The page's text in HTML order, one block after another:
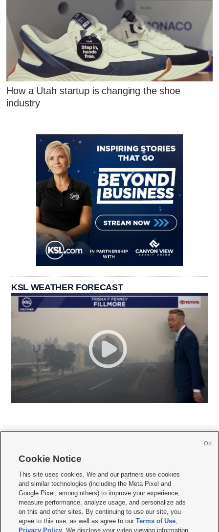
How a Utah startup is changing the shoe
industry
KSL WEATHER FORECAST
     
Mobile Apps| Newsletter|Advertise|Contact Us|Careers with KSL.com
Terms of use Privacy Statement| Video Consent Viewing Policy
Do Not Sell or Share My Data|EEO Public File Report| KSL-TV FCC Public File
KSL FM Radio FCC Public File|KSL AM Radio FCC Public File |FCC Applications
Closed Captioning Assistance
Cookie Notice
This site uses cookies. We and our partners use cookies
and similar technologies (including the Meta Pixel and
Google Pixel, among others) to improve your experience,
measure performance, analyze usage, and personalize ads
on this and other sites. By continuing to use our site, you
agree to this use, as well as agree to ourTerms of Use,
Privacy Policy . We disclose your video viewing information
OK